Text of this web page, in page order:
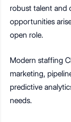
robust talent and
opportunities
open role.
Modern staffing
marketing,
predictive
needs.